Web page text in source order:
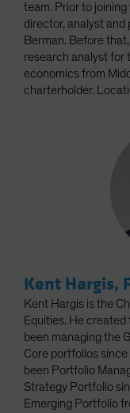
team. Prior to
director, analyst
Berman. Before
research analyst for
economics from
charterholder.
Kent Hargis,
Kent Hargis is the
Equities. He
been managing the
Core portfolios
been Portfolio
Strategy Portfolio
Emerging Portfolio